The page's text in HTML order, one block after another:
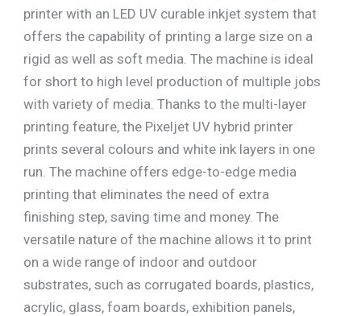
printer with an LED UV curable inkjet system that
offers the capability of printing a large size on a
rigid as well as soft media. The machine is ideal
for short to high level production of multiple jobs
with variety of media. Thanks to the multi-layer
printing feature, the Pixeljet UV hybrid printer
prints several colours and white ink layers in one
run. The machine offers edge-to-edge media
printing that eliminates the need of extra
finishing step, saving time and money. The
versatile nature of the machine allows it to print
on a wide range of indoor and outdoor
substrates, such as corrugated boards, plastics,
acrylic, glass, foam boards, exhibition panels,